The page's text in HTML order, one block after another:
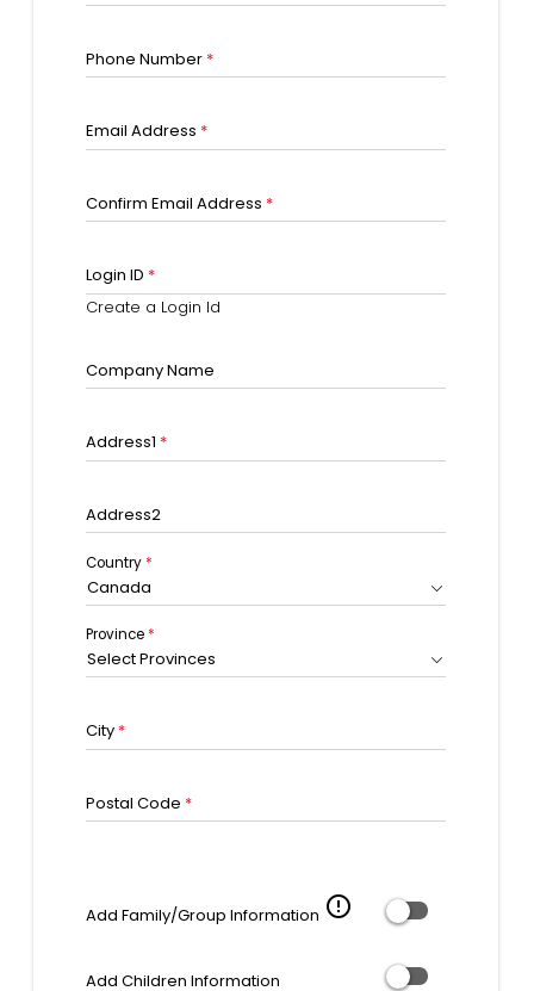
Phone Number *
Email Address *
Confirm Email Address *
Login ID *
Create a Login Id
Company Name
Address1 *
Address2
Country*
Canada
Province*
Select Provinces
City *
Postal Code *
Add Family/Group Information error_outline
Add Children Information